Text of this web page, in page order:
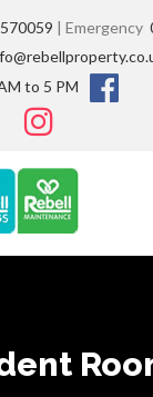
| Emergency
to 5 PM